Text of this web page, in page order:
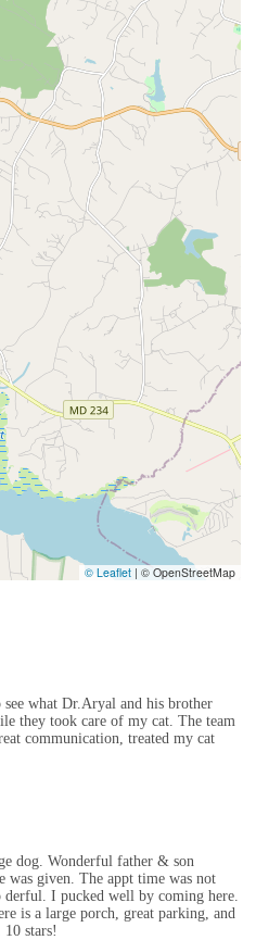
© Leaflet | © OpenStreetMap
what Dr.Aryal and his brother
they took care of my cat. The team
communication, treated my cat
dog. Wonderful father & son
was given. The appt time was not
derful. I pucked well by coming here.
is a large porch, great parking, and
stars!